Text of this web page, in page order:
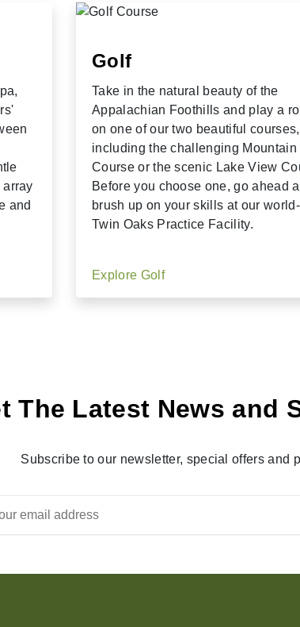
array
and
Golf
Take in the natural beauty of the
Appalachian Foothills and play a
on one of our two beautiful courses,
including the challenging Mountain
Course or the scenic Lake View
Before you choose one, go ahead
brush up on your skills at our
Twin Oaks Practice Facility.
Explore Golf
The Latest News and
Subscribe to our newsletter, special offers and